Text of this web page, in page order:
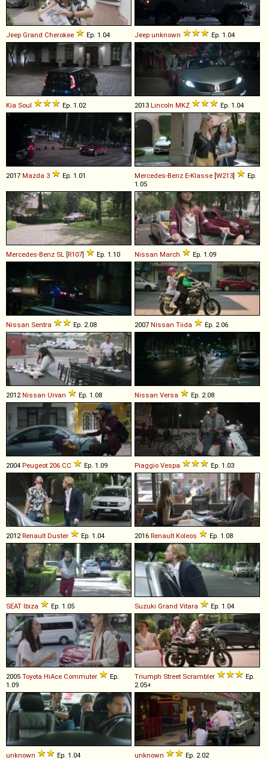
Jeep Grand Cherokee Ep. 1.04 Jeep unknown Ep. 1.04
Kia Soul Ep. 1.02 2013 Lincoln MKZ Ep. 1.04
2017 Mazda 3 Ep. 1.01 Mercedes-Benz E-Klasse [W213]
Ep.
1.05
Mercedes-Benz SL [R107] Ep. 1.10 Nissan March Ep. 1.09
Nissan Sentra Ep. 2.08 2007 Nissan Tiida Ep. 2.06
2012 Nissan Urvan Ep. 1.08 Nissan Versa Ep. 2.08
2004 Peugeot 206 CC Ep. 1.09 Piaggio Vespa Ep. 1.03
2012 Renault Duster Ep. 1.04 2016 Renault Koleos Ep. 1.08
SEAT Ibiza Ep. 1.05 Suzuki Grand Vitara Ep. 1.04
2005 Toyota HiAce Commuter
Ep.
1.09
Triumph Street Scrambler
Ep.
2.05+
unknown Ep. 1.04 unknown Ep. 2.02